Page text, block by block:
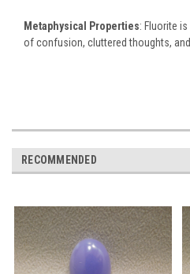
Metaphysical Properties: Fluorite
of confusion, cluttered thoughts,
RECOMMENDED